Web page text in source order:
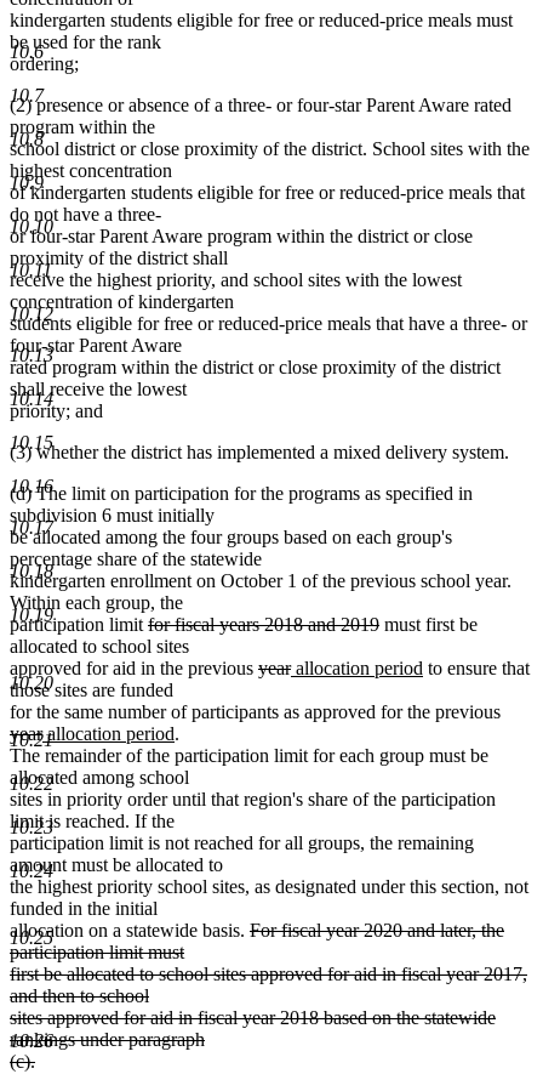
10.6
10.7
10.8
10.9
10.10
10.11
10.12
10.13
10.14
10.15
10.16
10.17
10.18
10.19
10.20
10.21
10.22
10.23
10.24
10.25
10.26
kindergarten students eligible for free or reduced-price meals must
be used for the rank
ordering;
(2) presence or absence of a three- or four-star Parent Aware rated
program within the
school district or close proximity of the district. School sites with the
highest concentration
of kindergarten students eligible for free or reduced-price meals that
do not have a three-
or four-star Parent Aware program within the district or close
proximity of the district shall
receive the highest priority, and school sites with the lowest
concentration of kindergarten
students eligible for free or reduced-price meals that have a three- or
four-star Parent Aware
rated program within the district or close proximity of the district
shall receive the lowest
priority; and
(3) whether the district has implemented a mixed delivery system.
(d) The limit on participation for the programs as specified in
subdivision 6 must initially
be allocated among the four groups based on each group's
percentage share of the statewide
kindergarten enrollment on October 1 of the previous school year.
Within each group, the
participation limit deleted
text
begin
for fiscal years 2018 and 2019deleted
end
must first be
allocated to school sites
approved for aid in the previous deleted
begin
yeardeleted
end
new
begin
allocation period new
end
to ensure that
those sites are funded
for the same number of participants as approved for the previous
yeardeleted
text
end
new
text
begin
allocation period
text
end
.
The remainder of the participation limit for each group must be
allocated among school
sites in priority order until that region's share of the participation
limit is reached. If the
participation limit is not reached for all groups, the remaining
amount must be allocated to
the highest priority school sites, as designated under this section, not
funded in the initial
allocation on a statewide basis. deleted
begin
For fiscal year 2020 and later, the
participation limit must
first be allocated to school sites approved for aid in fiscal year 2017,
and then to school
sites approved for aid in fiscal year 2018 based on the statewide
rankings under paragraph
(c).